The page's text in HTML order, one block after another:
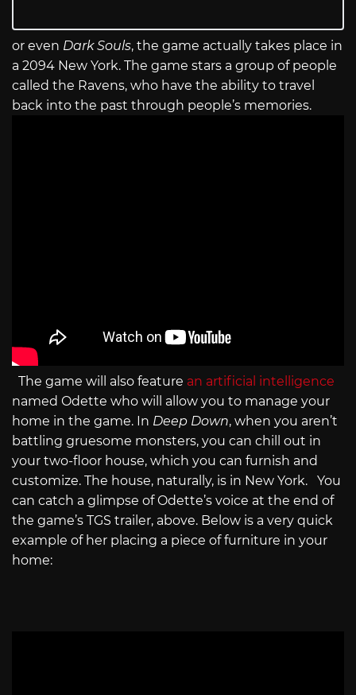
or even Dark Souls, the game actually takes place in
a 2094 New York. The game stars a group of people
called the Ravens, who have the ability to travel
back into the past through people’s memories.
The game will also feature an artificial intelligence
named Odette who will allow you to manage your
home in the game. In Deep Down, when you aren’t
battling gruesome monsters, you can chill out in
your two-floor house, which you can furnish and
customize. The house, naturally, is in New York. You
can catch a glimpse of Odette’s voice at the end of
the game’s TGS trailer, above. Below is a very quick
example of her placing a piece of furniture in your
home: